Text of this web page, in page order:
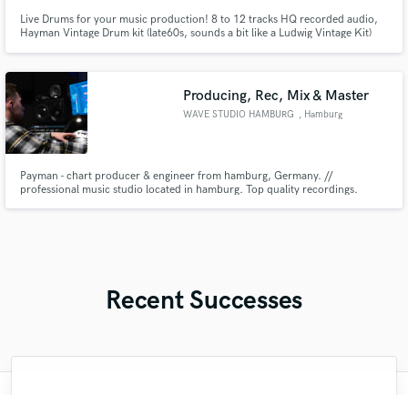
Live Drums for your music production! 8 to 12 tracks HQ recorded audio,
Hayman Vintage Drum kit (late60s, sounds a bit like a Ludwig Vintage Kit)
Producing, Rec, Mix & Master
WAVE STUDIO HAMBURG , Hamburg
Payman - chart producer & engineer from hamburg, Germany. //
professional music studio located in hamburg. Top quality recordings.
Recent Successes